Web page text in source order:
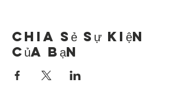
Chia sẻ sự kiện
của bạn